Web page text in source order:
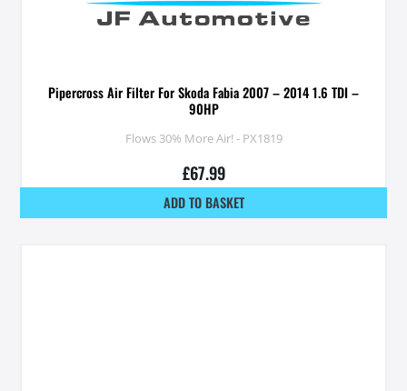
Pipercross Air Filter For Skoda Fabia 2007 – 2014 1.6 TDI –
90HP
Flows 30% More Air! - PX1819
£67.99
ADD TO BASKET